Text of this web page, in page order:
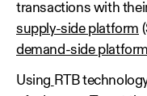
transactions with
supply-side platform
demand-side platform
Using RTB